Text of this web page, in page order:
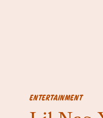
ENTERTAINMENT